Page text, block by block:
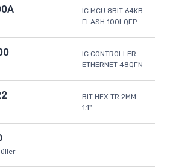
IC MCU 8BIT 64KB
FLASH 100LQFP
IC CONTROLLER
ETHERNET 48QFN
BIT HEX TR 2MM
1.1"